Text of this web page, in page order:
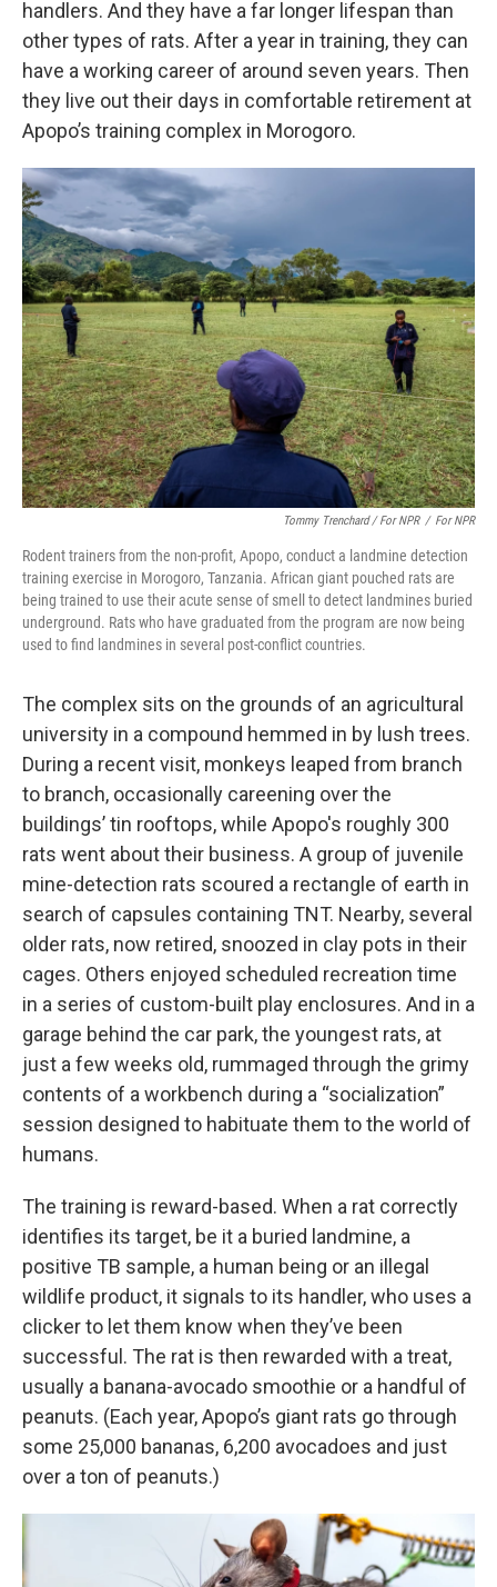
handlers. And they have a far longer lifespan than
other types of rats. After a year in training, they can
have a working career of around seven years. Then
they live out their days in comfortable retirement at
Apopo’s training complex in Morogoro.
Tommy Trenchard / For NPR / For NPR
Rodent trainers from the non-profit, Apopo, conduct a landmine detection
training exercise in Morogoro, Tanzania. African giant pouched rats are
being trained to use their acute sense of smell to detect landmines buried
underground. Rats who have graduated from the program are now being
used to find landmines in several post-conflict countries.
The complex sits on the grounds of an agricultural
university in a compound hemmed in by lush trees.
During a recent visit, monkeys leaped from branch
to branch, occasionally careening over the
buildings’ tin rooftops, while Apopo's roughly 300
rats went about their business. A group of juvenile
mine-detection rats scoured a rectangle of earth in
search of capsules containing TNT. Nearby, several
older rats, now retired, snoozed in clay pots in their
cages. Others enjoyed scheduled recreation time
in a series of custom-built play enclosures. And in a
garage behind the car park, the youngest rats, at
just a few weeks old, rummaged through the grimy
contents of a workbench during a “socialization”
session designed to habituate them to the world of
humans.
The training is reward-based. When a rat correctly
identifies its target, be it a buried landmine, a
positive TB sample, a human being or an illegal
wildlife product, it signals to its handler, who uses a
clicker to let them know when they’ve been
successful. The rat is then rewarded with a treat,
usually a banana-avocado smoothie or a handful of
peanuts. (Each year, Apopo’s giant rats go through
some 25,000 bananas, 6,200 avocadoes and just
over a ton of peanuts.)